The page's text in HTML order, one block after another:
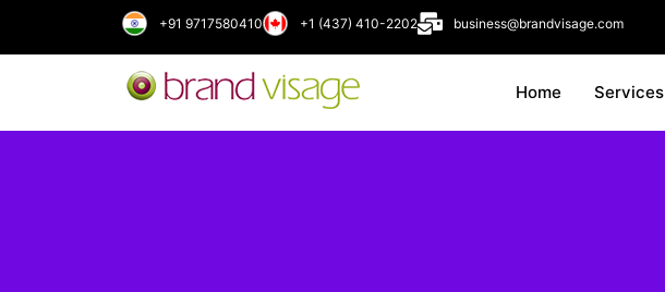
+91 9717580410 +1 (437) 410-2202 business@brandvisage.com
Home Services